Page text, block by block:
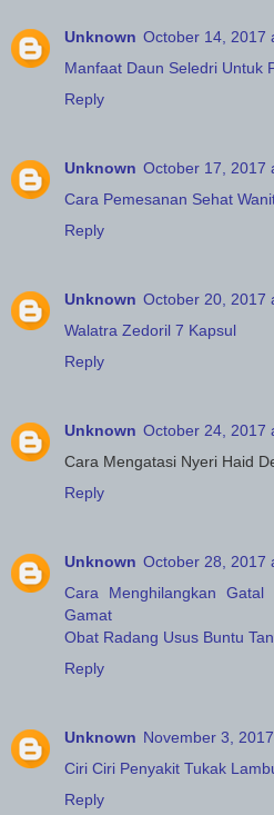
Unknown October 14, 2017
Manfaat Daun Seledri Untuk
Reply
Unknown October 17, 2017
Cara Pemesanan Sehat
Reply
Unknown October 20, 2017
Walatra Zedoril 7 Kapsul
Reply
Unknown October 24, 2017
Cara Mengatasi Nyeri Haid
Reply
Unknown October 28, 2017
Cara Menghilangkan
Gamat
Obat Radang Usus Buntu
Reply
Unknown November 3,
Ciri Ciri Penyakit Tukak
Reply